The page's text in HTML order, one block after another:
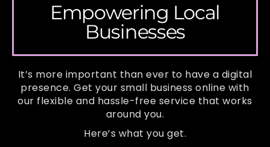
Empowering Local
Businesses
It’s more important than ever to have a digital
presence. Get your small business online with
our flexible and hassle-free service that works
around you.
Here’s what you get.​